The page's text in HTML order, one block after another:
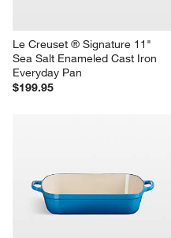
Le Creuset ® Signature 11"
Sea Salt Enameled Cast Iron
Everyday Pan
$199.95